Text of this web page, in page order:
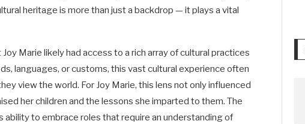
heritage is more than just a backdrop — it plays a vital
Marie likely had access to a rich array of cultural practices
languages, or customs, this vast cultural experience often
view the world. For Joy Marie, this lens not only influenced
her children and the lessons she imparted to them. The
to embrace roles that require an understanding of